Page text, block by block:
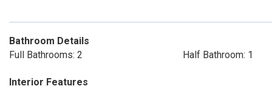
Bathroom Details
Full Bathrooms: 2
Half Bathroom: 1
Interior Features